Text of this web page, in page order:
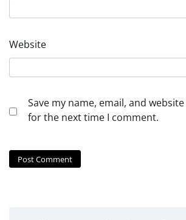
Website
Save my name, email, and
for the next time I comment.